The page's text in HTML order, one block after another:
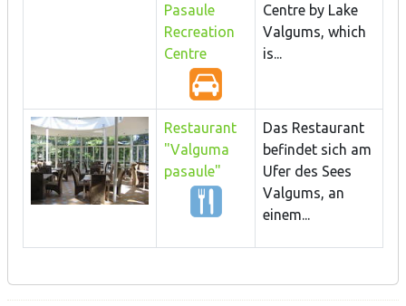
Pasaule
Recreation
Centre
Centre by Lake
Valgums, which
is...
Restaurant
"Valguma
pasaule"
Das Restaurant
befindet sich am
Ufer des Sees
Valgums, an
einem...